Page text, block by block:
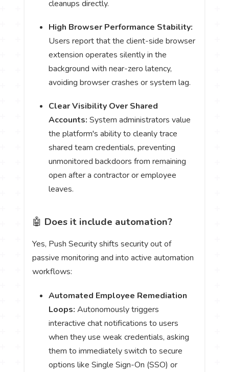
cleanups directly.
High Browser Performance Stability:
Users report that the client-side browser
extension operates silently in the
background with near-zero latency,
avoiding browser crashes or system lag.
Clear Visibility Over Shared
Accounts: System administrators value
the platform's ability to cleanly trace
shared team credentials, preventing
unmonitored backdoors from remaining
open after a contractor or employee
leaves.
🤖 Does it include automation?
Yes, Push Security shifts security out of
passive monitoring and into active automation
workflows:
Automated Employee Remediation
Loops: Autonomously triggers
interactive chat notifications to users
when they use weak credentials, asking
them to immediately switch to secure
options like Single Sign-On (SSO) or